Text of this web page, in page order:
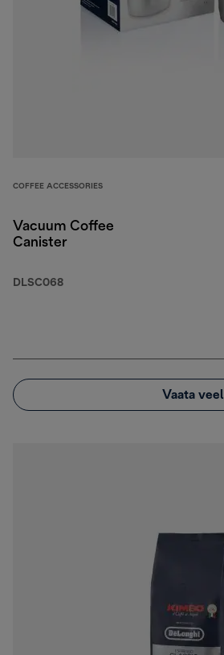
COFFEE ACCESSORIES
Vacuum Coffee
Canister
DLSC068
Vaata veel